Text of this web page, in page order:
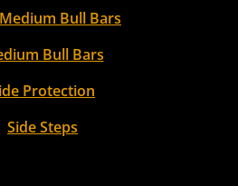
Bull Bars
Bull Bars
Protection
Side Steps